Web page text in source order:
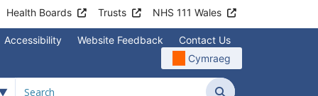
Health Boards Trusts NHS 111 Wales
Accessibility Website Feedback
Contact Us
Cymraeg